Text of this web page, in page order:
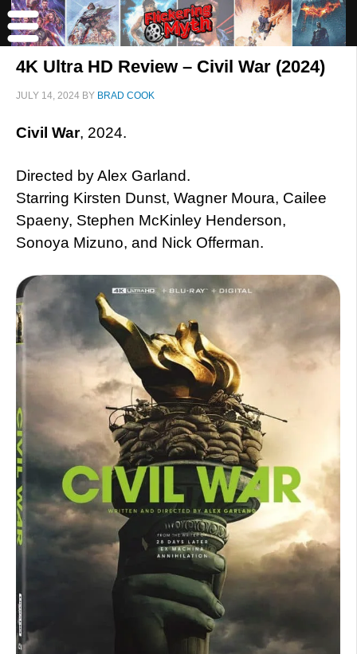
4K Ultra HD Review – Civil War (2024)
JULY 14, 2024 BY BRAD COOK
Civil War, 2024.
Directed by Alex Garland.
Starring Kirsten Dunst, Wagner Moura, Cailee
Spaeny, Stephen McKinley Henderson,
Sonoya Mizuno, and Nick Offerman.